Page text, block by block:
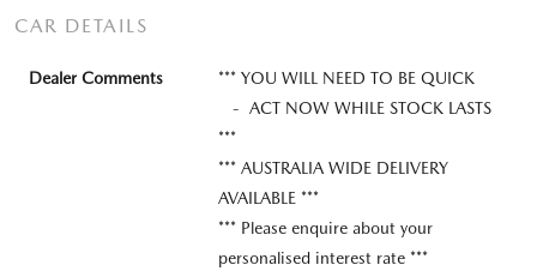
CAR DETAILS
Dealer Comments
*** YOU WILL NEED TO BE QUICK
- ACT NOW WHILE STOCK LASTS
***
*** AUSTRALIA WIDE DELIVERY
AVAILABLE ***
*** Please enquire about your
personalised interest rate ***